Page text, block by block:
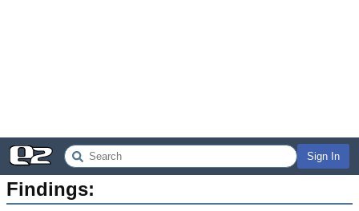
Sign In
Findings: